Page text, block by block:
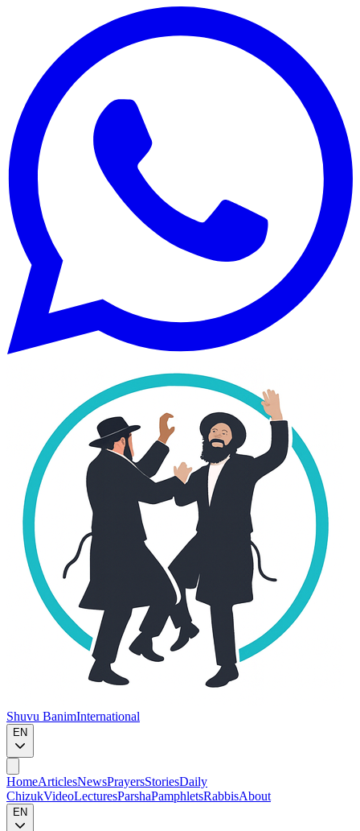
Shuvu BanimInternational
EN
HomeArticlesNewsPrayersStoriesDaily
ChizukVideoLecturesParshaPamphletsRabbisAbout
EN